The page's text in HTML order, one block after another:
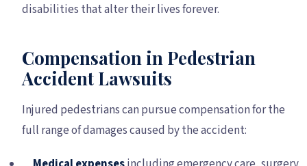
disabilities that alter their lives forever.
Compensation in Pedestrian
Accident Lawsuits
Injured pedestrians can pursue compensation for the
full range of damages caused by the accident: